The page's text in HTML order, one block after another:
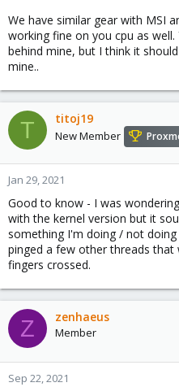
vfio
vfio_iommu_type1
kvmgt
vfio_mdev
Conf files (/etc/modprobe.d):
Code:
options kvm
blacklist nvidiafb
blacklist snd_hda_intel
blacklist nouveau
blacklist i915
options
All modules appear to be
We have similar gear with MSI
working fine on you cpu as
behind mine, but I think it
mine..
T titoj19
New Member
Jan 29, 2021
Good to know - I was
with the kernel version but it
something I'm doing / not
pinged a few other threads that
fingers crossed.
Z zenhaeus
Member
Sep 22, 2021